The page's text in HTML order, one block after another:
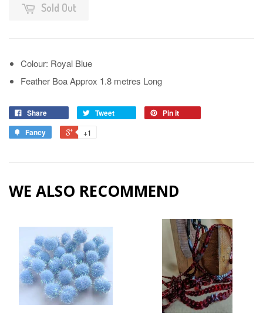
Sold Out
Colour: Royal Blue
Feather Boa Approx 1.8 metres Long
Share Tweet
Pin it
Fancy
+1
WE ALSO RECOMMEND